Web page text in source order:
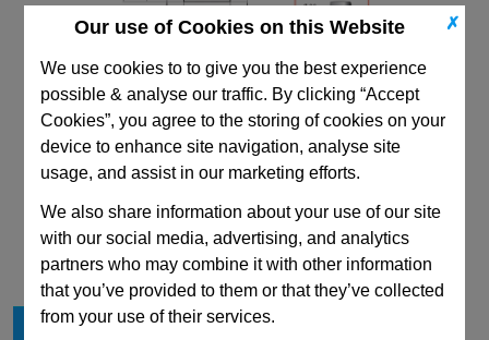
✗
Our use of Cookies on this Website
We use cookies to to give you the best experience
possible & analyse our traffic. By clicking “Accept
Cookies”, you agree to the storing of cookies on your
device to enhance site navigation, analyse site
usage, and assist in our marketing efforts.
We also share information about your use of our site
with our social media, advertising, and analytics
partners who may combine it with other information
that you’ve provided to them or that they’ve collected
from your use of their services.
CAD Viewer
Technical Data
Stroke Cu
12.7